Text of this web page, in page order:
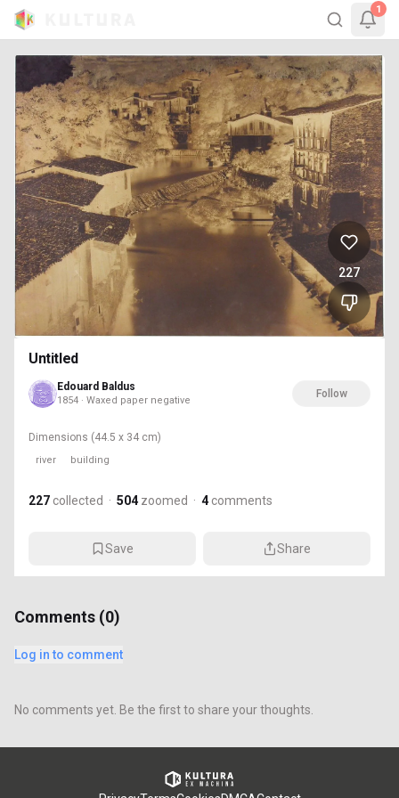
1
227
Untitled
Edouard Baldus
1854 · Waxed paper negative
Follow
Dimensions (44.5 x 34 cm)
river building
227 collected · 504 zoomed · 4 comments
Save Share
Comments (0)
Log in to comment
No comments yet. Be the first to share your thoughts.